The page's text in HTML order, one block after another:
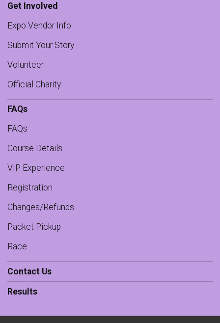
Get Involved
Expo Vendor Info
Submit Your Story
Volunteer
Official Charity
FAQs
FAQs
Course Details
VIP Experience
Registration
Changes/Refunds
Packet Pickup
Race
Contact Us
Results